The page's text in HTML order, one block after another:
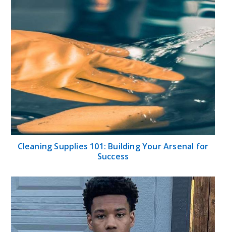
Cleaning Supplies 101: Building Your Arsenal for
Success